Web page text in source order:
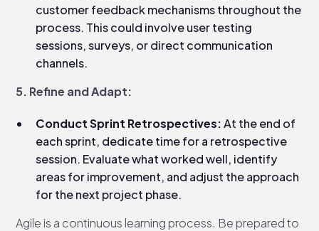
customer feedback mechanisms throughout the
process. This could involve user testing
sessions, surveys, or direct communication
channels.
5. Refine and Adapt:
Conduct Sprint Retrospectives:At the end of
each sprint, dedicate time for a retrospective
session. Evaluate what worked well, identify
areas for improvement, and adjust the approach
for the next project phase.
Agile is a continuous learning process. Be prepared to